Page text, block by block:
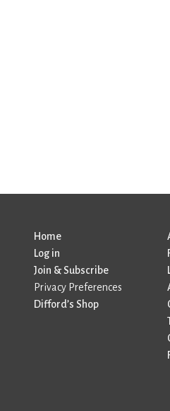
Home
Log in
Join & Subscribe
Privacy Preferences
Difford’s Shop